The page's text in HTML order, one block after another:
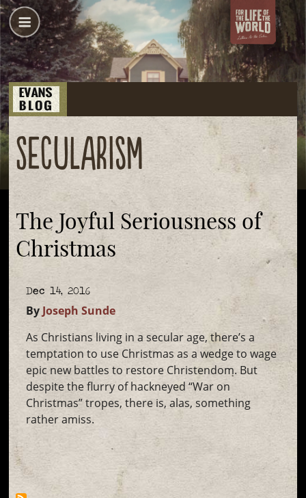
secularism
The Joyful Seriousness of
Christmas
Dec 14, 2016
By Joseph Sunde
As Christians living in a secular age, there’s a
temptation to use Christmas as a wedge to wage
epic new battles to restore Christendom. But
despite the flurry of hackneyed “War on
Christmas” tropes, there is, alas, something
rather amiss.